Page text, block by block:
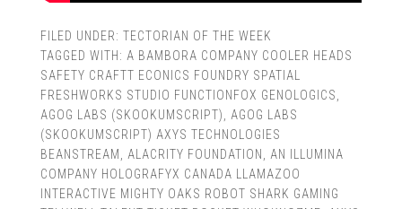
FILED UNDER: TECTORIAN OF THE WEEK
TAGGED WITH: A BAMBORA COMPANY COOLER HEADS
SAFETY CRAFTT ECONICS FOUNDRY SPATIAL
FRESHWORKS STUDIO FUNCTIONFOX GENOLOGICS
AGOG LABS (SKOOKUMSCRIPT)
AGOG LABS
(SKOOKUMSCRIPT) AXYS TECHNOLOGIES
BEANSTREAM
ALACRITY FOUNDATION
AN ILLUMINA
COMPANY HOLOGRAFYX CANADA LLAMAZOO
INTERACTIVE MIGHTY OAKS ROBOT SHARK GAMING